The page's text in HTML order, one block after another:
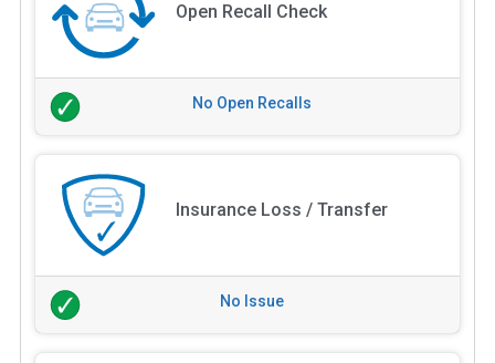
Open Recall Check
No Open Recalls
Insurance Loss / Transfer
No Issue